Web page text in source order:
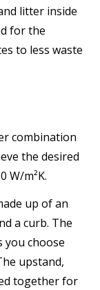
litter inside
for the
to less waste
combination
the desired
W/m²K.
up of an
a curb. The
you choose
upstand,
together for